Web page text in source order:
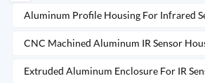
Aluminum Profile Housing For Infrared
CNC Machined Aluminum IR Sensor
Extruded Aluminum Enclosure For IR